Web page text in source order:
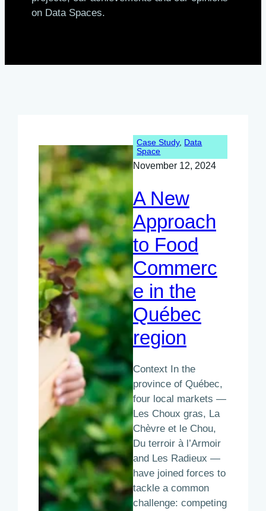
on Data Spaces.
Case Study, Data
Space
November 12, 2024
A New
Approach
to Food
Commerc
e in the
Québec
region
Context In the
province of Québec,
four local markets —
Les Choux gras, La
Chèvre et le Chou,
Du terroir à l’Armoir
and Les Radieux —
have joined forces to
tackle a common
challenge: competing